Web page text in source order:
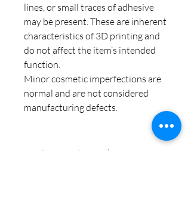
lines, or small traces of adhesive
may be present. These are inherent
characteristics of 3D printing and
do not affect the item’s intended
function.
Minor cosmetic imperfections are
normal and are not considered
manufacturing defects.
Aucun avis pour le moment